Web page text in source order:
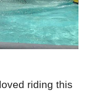
riding this